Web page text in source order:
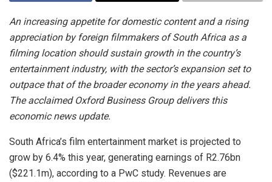
An increasing appetite for domestic content and a rising
appreciation by foreign filmmakers of South Africa as a
filming location should sustain growth in the country’s
entertainment industry, with the sector’s expansion set to
outpace that of the broader economy in the years ahead.
The acclaimed Oxford Business Group delivers this
economic news update.
South Africa’s film entertainment market is projected to
grow by 6.4% this year, generating earnings of R2.76bn
($221.1m), according to a PwC study. Revenues are